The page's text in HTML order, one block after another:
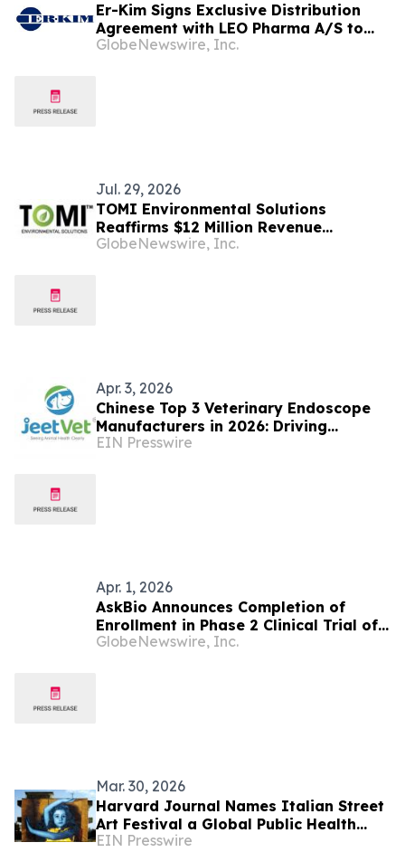
Er-Kim Signs Exclusive Distribution
Agreement with LEO Pharma A/S to
Commercialize LOQTORZI®
GlobeNewswire, Inc.
Jul. 29, 2026
TOMI Environmental Solutions
Reaffirms $12 Million Revenue
Guidance for Fiscal 2026 and Confirms
GlobeNewswire, Inc.
Apr. 3, 2026
Chinese Top 3 Veterinary Endoscope
Manufacturers in 2026: Driving
Forward the Global Veterinary Medical
EIN Presswire
Apr. 1, 2026
AskBio Announces Completion of
Enrollment in Phase 2 Clinical Trial of
AB-1002 Investigational Gene
GlobeNewswire, Inc.
Mar. 30, 2026
Harvard Journal Names Italian Street
Art Festival a Global Public Health
Model
EIN Presswire